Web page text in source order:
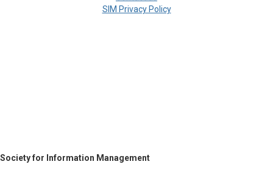
SIM Privacy Policy
Society for Information Management